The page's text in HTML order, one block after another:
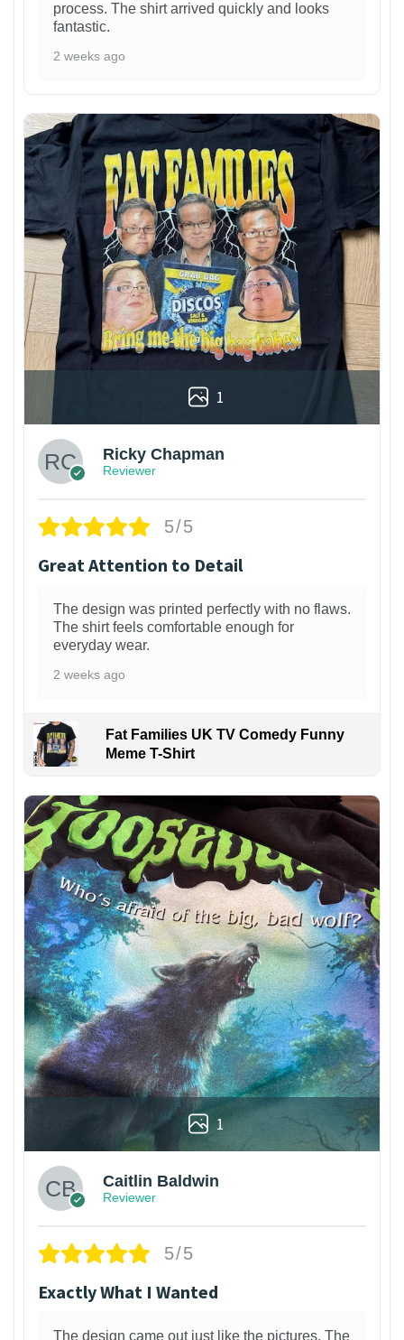
process. The shirt arrived quickly and looks
fantastic.
2 weeks ago
1
Ricky Chapman
Reviewer
5/5
Great Attention to Detail
The design was printed perfectly with no flaws.
The shirt feels comfortable enough for
everyday wear.
2 weeks ago
Fat Families UK TV Comedy Funny
Meme T-Shirt
1
Caitlin Baldwin
Reviewer
5/5
Exactly What I Wanted
The design came out just like the pictures. The